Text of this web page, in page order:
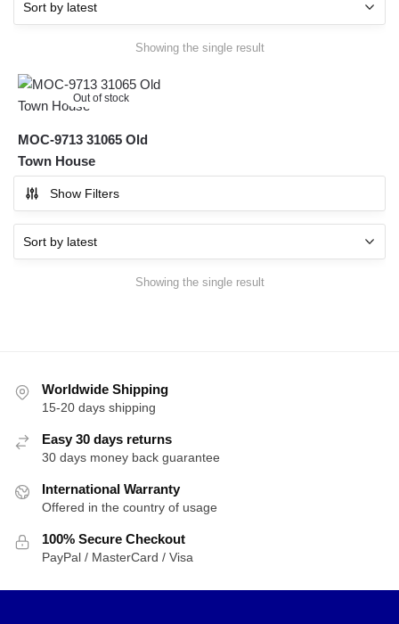
Showing the single result
Out of stock
MOC-9713 31065 Old
Town House
Show Filters
Showing the single result
Worldwide Shipping
15-20 days shipping
Easy 30 days returns
30 days money back guarantee
International Warranty
Offered in the country of usage
100% Secure Checkout
PayPal / MasterCard / Visa